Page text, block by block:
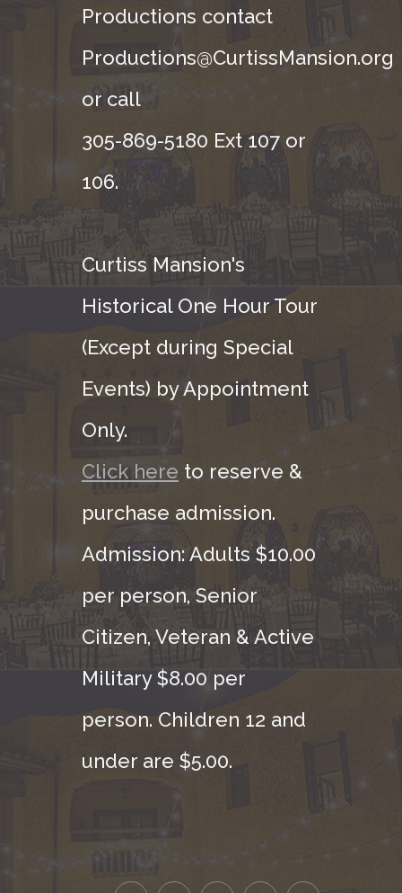
Productions contact
Productions@CurtissMansion.org
or call
305-869-5180 Ext 107 or
106.
Curtiss Mansion's
Historical One Hour Tour
(Except during Special
Events) by Appointment
Only.
Click here to reserve &
purchase admission.
Admission: Adults $10.00
per person, Senior
Citizen, Veteran & Active
Military $8.00 per
person. Children 12 and
under are $5.00.